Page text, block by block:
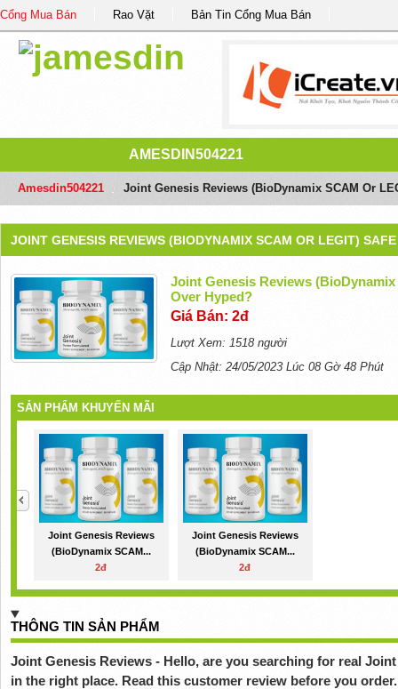
Cổng Mua Bán Rao Vặt Bản Tin Cổng Mua Bán
AMESDIN504221
Amesdin504221 Joint Genesis Reviews (BioDynamix SCAM Or
JOINT GENESIS REVIEWS (BIODYNAMIX SCAM OR LEGIT)
Joint Genesis Reviews
Over Hyped?
Giá Bán: 2đ
Lượt Xem: 1518 người
Cập Nhật: 24/05/2023 Lúc 08 Gờ 48 Phút
SẢN PHẨM KHUYẾN MÃI
Joint Genesis Reviews
(BioDynamix SCAM...
2đ
Joint Genesis Reviews
(BioDynamix SCAM...
2đ
THÔNG TIN SẢN PHẨM
Joint Genesis Reviews - Hello, are you searching for real
in the right place. Read this customer review before you order.